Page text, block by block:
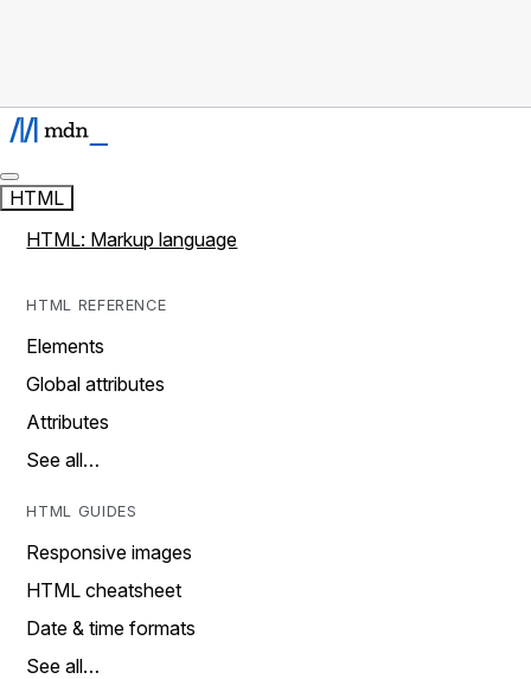
HTML
HTML: Markup language
HTML REFERENCE
Elements
Global attributes
Attributes
See all…
HTML GUIDES
Responsive images
HTML cheatsheet
Date & time formats
See all…